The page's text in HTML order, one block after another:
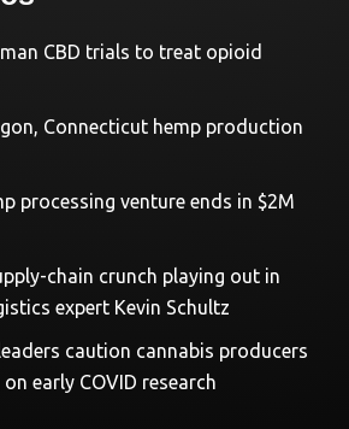
CBD trials to treat opioid
Connecticut hemp production
processing venture ends in $2M
chain crunch playing out in
expert Kevin Schultz
caution cannabis producers
early COVID research